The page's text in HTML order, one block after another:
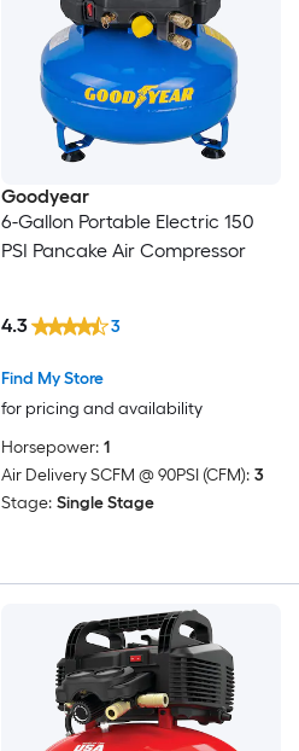
Goodyear
6-Gallon Portable Electric 150
PSI Pancake Air Compressor
Find My Store
for pricing and availability
4.3 3
Horsepower: 1
Air Delivery SCFM @ 90PSI (CFM): 3
Stage: Single Stage